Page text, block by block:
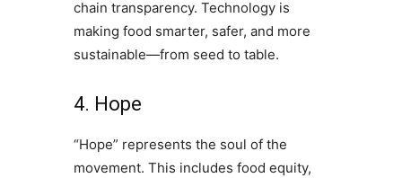
chain transparency. Technology is
making food smarter, safer, and more
sustainable—from seed to table.
4. Hope
“Hope” represents the soul of the
movement. This includes food equity,